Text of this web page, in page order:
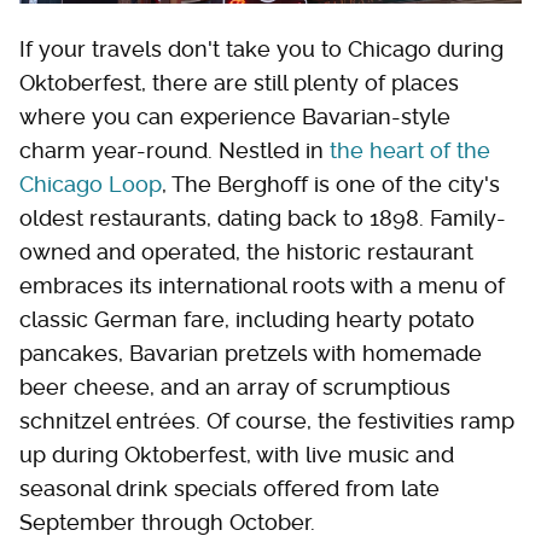
If your travels don't take you to Chicago during
Oktoberfest, there are still plenty of places
where you can experience Bavarian-style
charm year-round. Nestled in the heart of the
Chicago Loop, The Berghoff is one of the city's
oldest restaurants, dating back to 1898. Family-
owned and operated, the historic restaurant
embraces its international roots with a menu of
classic German fare, including hearty potato
pancakes, Bavarian pretzels with homemade
beer cheese, and an array of scrumptious
schnitzel entrées. Of course, the festivities ramp
up during Oktoberfest, with live music and
seasonal drink specials offered from late
September through October.